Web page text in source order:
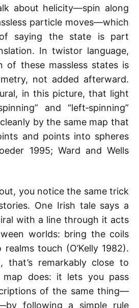
about helicity—spin along
particle moves—which
saying the state is part
In twistor language,
of these massless states is
not added afterward.
in this picture, that light
and “left‑spinning”
by the same map that
and points into spheres
1995; Ward and Wells
you notice the same trick
One Irish tale says a
with a line through it acts
worlds: bring the coils
touch (O’Kelly 1982).
that’s remarkably close to
does: it lets you pass
of the same thing—
following a simple rule